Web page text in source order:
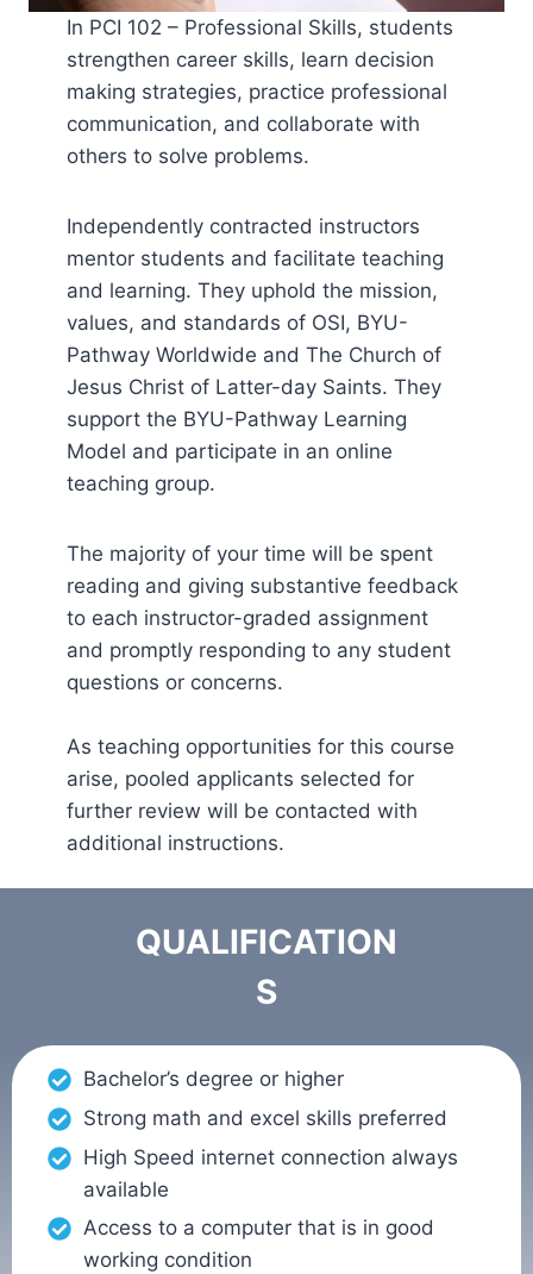
In PCI 102 – Professional Skills, students
strengthen career skills, learn decision
making strategies, practice professional
communication, and collaborate with
others to solve problems.
Independently contracted instructors
mentor students and facilitate teaching
and learning. They uphold the mission,
values, and standards of OSI, BYU-
Pathway Worldwide and The Church of
Jesus Christ of Latter-day Saints. They
support the BYU-Pathway Learning
Model and participate in an online
teaching group.
The majority of your time will be spent
reading and giving substantive feedback
to each instructor-graded assignment
and promptly responding to any student
questions or concerns.
As teaching opportunities for this course
arise, pooled applicants selected for
further review will be contacted with
additional instructions.
QUALIFICATION
S
Bachelor’s degree or higher
Strong math and excel skills preferred
High Speed internet connection always
available
Access to a computer that is in good
working condition